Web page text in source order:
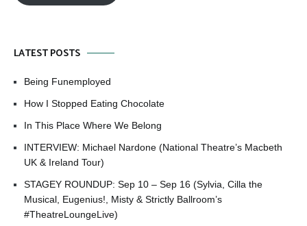
LATEST POSTS
Being Funemployed
How I Stopped Eating Chocolate
In This Place Where We Belong
INTERVIEW: Michael Nardone (National Theatre’s Macbeth
UK & Ireland Tour)
STAGEY ROUNDUP: Sep 10 – Sep 16 (Sylvia, Cilla the
Musical, Eugenius!, Misty & Strictly Ballroom’s
#TheatreLoungeLive)